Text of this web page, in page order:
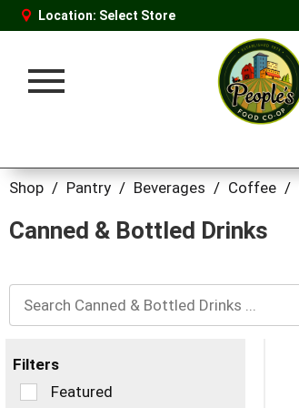
Location: Select Store
Toggle
Shop / Pantry / Beverages / Coffee /
Canned & Bottled Drinks
Filters
SelectionFeatured